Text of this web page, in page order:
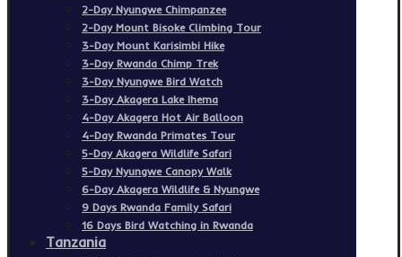
2-Day Nyungwe Chimpanzee
2-Day Mount Bisoke Climbing Tour
3-Day Mount Karisimbi Hike
3-Day Rwanda Chimp Trek
3-Day Nyungwe Bird Watch
3-Day Akagera Lake Ihema
4-Day Akagera Hot Air Balloon
4-Day Rwanda Primates Tour
5-Day Akagera Wildlife Safari
5-Day Nyungwe Canopy Walk
6-Day Akagera Wildlife & Nyungwe
9 Days Rwanda Family Safari
16 Days Bird Watching in Rwanda
Tanzania